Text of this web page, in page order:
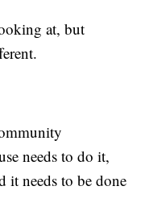
at, but
needs to do it,
it needs to be done